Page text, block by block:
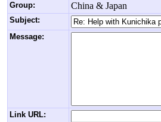
Group:
China & Japan
Subject:
Message:
Link URL: